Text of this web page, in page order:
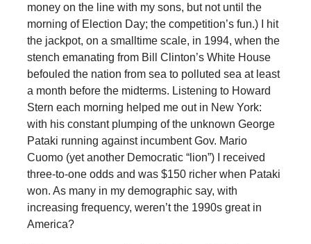
money on the line with my sons, but not until the
morning of Election Day; the competition’s fun.) I hit
the jackpot, on a smalltime scale, in 1994, when the
stench emanating from Bill Clinton’s White House
befouled the nation from sea to polluted sea at least
a month before the midterms. Listening to Howard
Stern each morning helped me out in New York:
with his constant plumping of the unknown George
Pataki running against incumbent Gov. Mario
Cuomo (yet another Democratic “lion”) I received
three-to-one odds and was $150 richer when Pataki
won. As many in my demographic say, with
increasing frequency, weren’t the 1990s great in
America?